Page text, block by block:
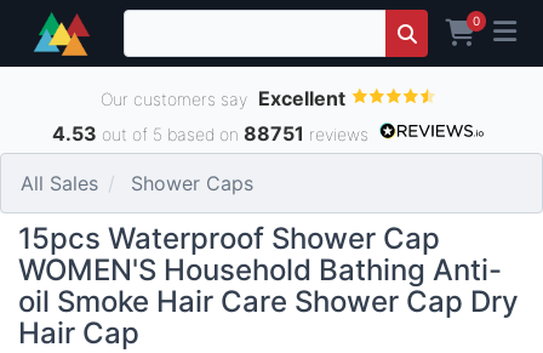
0
Our customers say Excellent
4.53 out of 5 based on 88751 reviews
All Sales Shower Caps
15pcs Waterproof Shower Cap
WOMEN'S Household Bathing Anti-
oil Smoke Hair Care Shower Cap Dry
Hair Cap